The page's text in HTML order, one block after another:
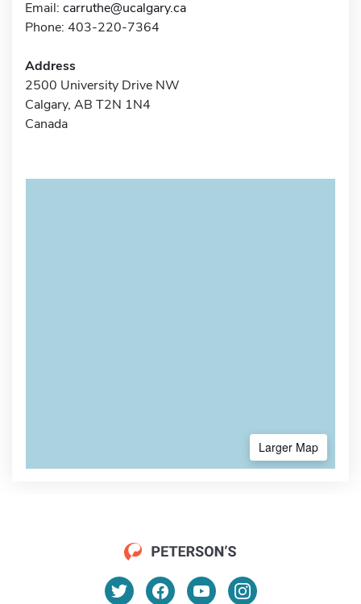
Email: carruthe@ucalgary.ca
Phone: 403-220-7364
Address
2500 University Drive NW
Calgary, AB T2N 1N4
Canada
Larger Map